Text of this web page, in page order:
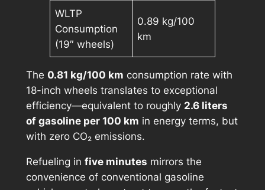
WLTP
Consumption
(19″ wheels)
0.89 kg/100
km
The 0.81 kg/100 km consumption rate with
18-inch wheels translates to exceptional
efficiency—equivalent to roughly 2.6 liters
of gasoline per 100 km in energy terms, but
with zero CO₂ emissions.
Refueling in five minutes mirrors the
convenience of conventional gasoline